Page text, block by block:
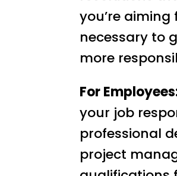
you’re
necessary to
more
For
your job
professional
project